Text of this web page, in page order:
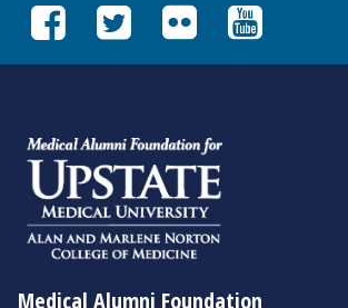
Medical Alumni Foundation